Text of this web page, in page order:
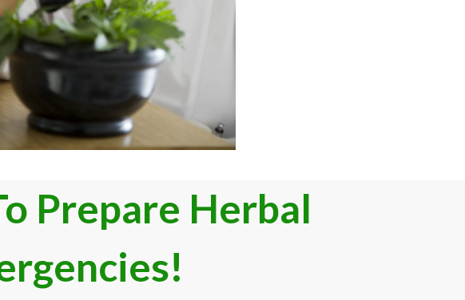
Prepare Herb​al
!